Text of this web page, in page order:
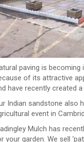
paving is becoming
of its attractive
have recently created
Indian sandstone also
event in
Mulch has
your garden. We sell